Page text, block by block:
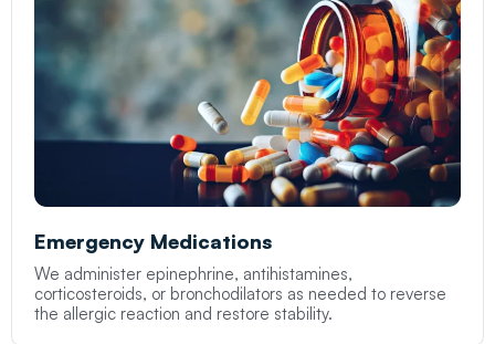
Emergency Medications
We administer epinephrine, antihistamines,
corticosteroids, or bronchodilators as needed to reverse
the allergic reaction and restore stability.